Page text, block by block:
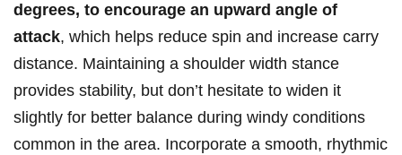
degrees,⁣ to encourage ⁢an upward ‌angle of
attack, which helps reduce spin ⁣and increase ​carry​
distance. Maintaining a shoulder width stance
provides stability, but don’t hesitate to widen it
slightly for better⁢ balance during windy conditions
common in the​ area. Incorporate ⁤a ⁢smooth, rhythmic